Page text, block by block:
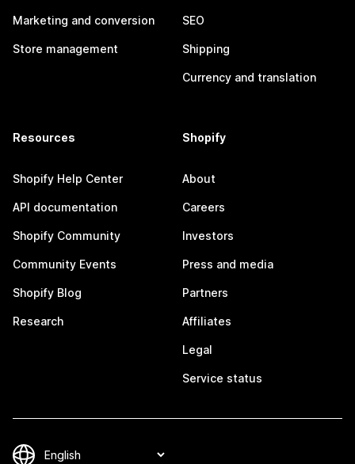
Marketing and conversion
Store management
SEO
Shipping
Currency and translation
Resources
Shopify Help Center
API documentation
Shopify Community
Community Events
Shopify Blog
Research
Shopify
About
Careers
Investors
Press and media
Partners
Affiliates
Legal
Service status